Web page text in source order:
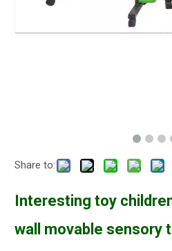
Share to:
Interesting toy
wall movable sensory